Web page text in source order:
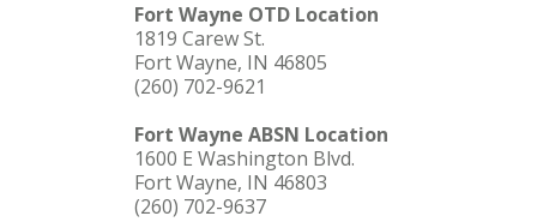
Fort Wayne OTD Location
1819 Carew St.
Fort Wayne, IN 46805
(260) 702-9621
Fort Wayne ABSN Location
1600 E Washington Blvd.
Fort Wayne, IN 46803
(260) 702-9637